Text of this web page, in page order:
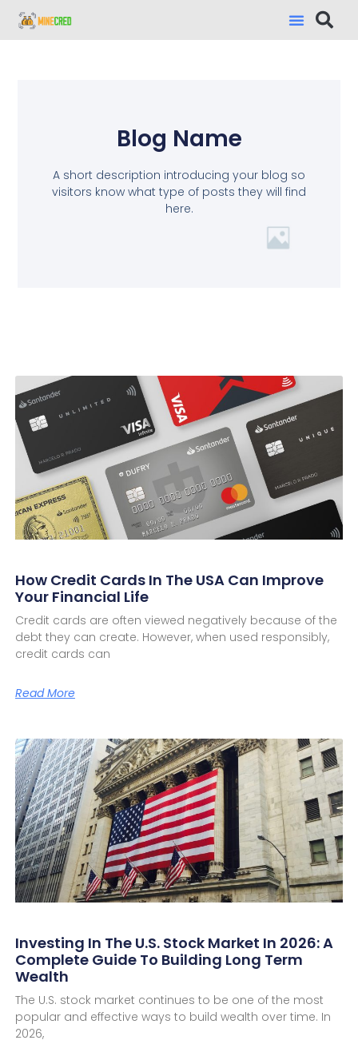
Blog Name
A short description introducing your blog so
visitors know what type of posts they will find
here.
How Credit Cards In The USA Can Improve
Your Financial Life
Credit cards are often viewed negatively because of the
debt they can create. However, when used responsibly,
credit cards can
Read More
Investing In The U.S. Stock Market In 2026: A
Complete Guide To Building Long Term
Wealth
The U.S. stock market continues to be one of the most
popular and effective ways to build wealth over time. In
2026,